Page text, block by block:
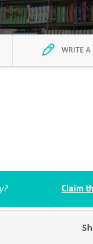
WRITE A
Claim